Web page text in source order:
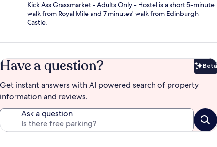
Kick Ass Grassmarket - Adults Only - Hostel is a short 5-minute
walk from Royal Mile and 7 minutes' walk from Edinburgh
Castle.
Have a question? Beta
Get instant answers with AI powered search of property
information and reviews.
Ask a question